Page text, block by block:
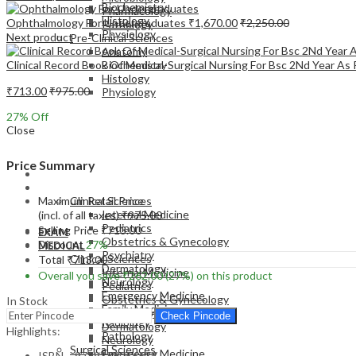
Pharmacology
Pathology
Pre-Clinical Sciences
Anatomy
Biochemistry
Histology
Physiology
EXAM
MEDICAL
Clinical Sciences
Internal Medicine
Pediatrics
Obstetrics & Gynecology
Psychiatry
Dermatology
Neurology
Emergency Medicine
Biochemistry
Histology
Physiology
EXAM
Clinical Sciences
Internal Medicine
Pediatrics
Obstetrics & Gynecology
Psychiatry
Dermatology
Neurology
Emergency Medicine
Family Medicine
Radiology
Pathology
Surgical Sciences
Ophthalmology For Undergraduates ₹1,670.00₹2,250.00
Next product
Clinical Record Book Of Medical-Surgical Nursing For Bsc 2Nd Year As
₹713.00₹975.00
27% Off
Close
Price Summary
Maximum Retail Price
(incl. of all taxes)₹975.00
Selling Price ₹713.00
Discount 27%
Total ₹713.00
Overall you save₹262.00(27%) on this product
In Stock
Check Pincode
Highlights: